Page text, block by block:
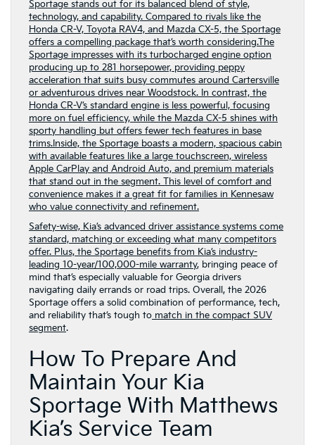
Sportage stands out for its balanced blend of style,
technology, and capability. Compared to rivals like the
Honda CR-V, Toyota RAV4, and Mazda CX-5, the Sportage
offers a compelling package that’s worth considering.The
Sportage impresses with its turbocharged engine option
producing up to 281 horsepower, providing peppy
acceleration that suits busy commutes around Cartersville
or adventurous drives near Woodstock. In contrast, the
Honda CR-V’s standard engine is less powerful, focusing
more on fuel efficiency, while the Mazda CX-5 shines with
sporty handling but offers fewer tech features in base
trims.Inside, the Sportage boasts a modern, spacious cabin
with available features like a large touchscreen, wireless
Apple CarPlay and Android Auto, and premium materials
that stand out in the segment. This level of comfort and
convenience makes it a great fit for families in Kennesaw
who value connectivity and refinement.
Safety-wise, Kia’s advanced driver assistance systems come
standard, matching or exceeding what many competitors
offer. Plus, the Sportage benefits from Kia’s industry-
leading 10-year/100,000-mile warranty, bringing peace of
mind that’s especially valuable for Georgia drivers
navigating daily errands or road trips. Overall, the 2026
Sportage offers a solid combination of performance, tech,
and reliability that’s tough to match in the compact SUV
segment.
How To Prepare And
Maintain Your Kia
Sportage With Matthews
Kia’s Service Team